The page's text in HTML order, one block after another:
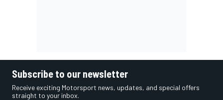
Subscribe to our newsletter
Receive exciting Motorsport news, updates, and special offers
straight to your inbox.